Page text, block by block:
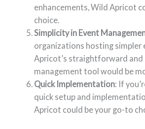
enhancements, Wild Apricot
choice.
Simplicity in Event
organizations hosting simpler
Apricot’s straightforward
management tool would be
Quick Implementation: If
quick setup and
Apricot could be your go-to